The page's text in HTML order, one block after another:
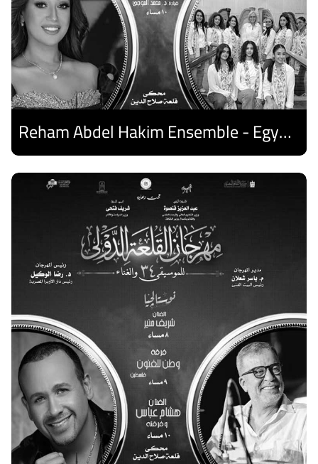
Reham Abdel Hakim Ensemble - Egyptian Harp Ensemble
Discover